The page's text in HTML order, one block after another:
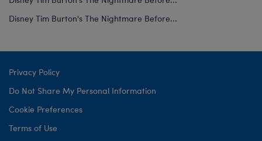
Disney Tim Burton's The Nightmare Before...
Privacy Policy
Do Not Share My Personal Information
Cookie Preferences
Terms of Use